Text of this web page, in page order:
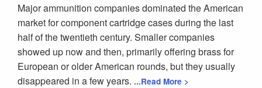
Major ammunition companies dominated the American
market for component cartridge cases during the last
half of the twentieth century. Smaller companies
showed up now and then, primarily offering brass for
European or older American rounds, but they usually
disappeared in a few years. ...Read More >